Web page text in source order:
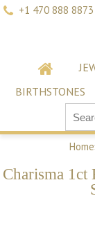
+1 470 888 8873
BIRTHSTONES
Home
Charisma 1ct